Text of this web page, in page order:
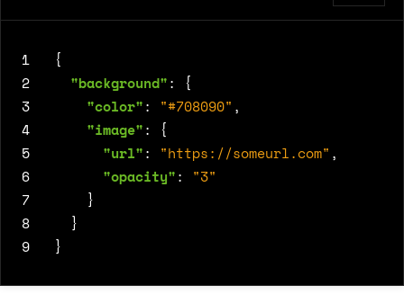
1
{
2
"background":
{
3
"color": "#708090" ,
4
"image":
{
5
"url": "https://someurl.com" ,
6
"opacity":
"3"
7
}
8
}
9
}